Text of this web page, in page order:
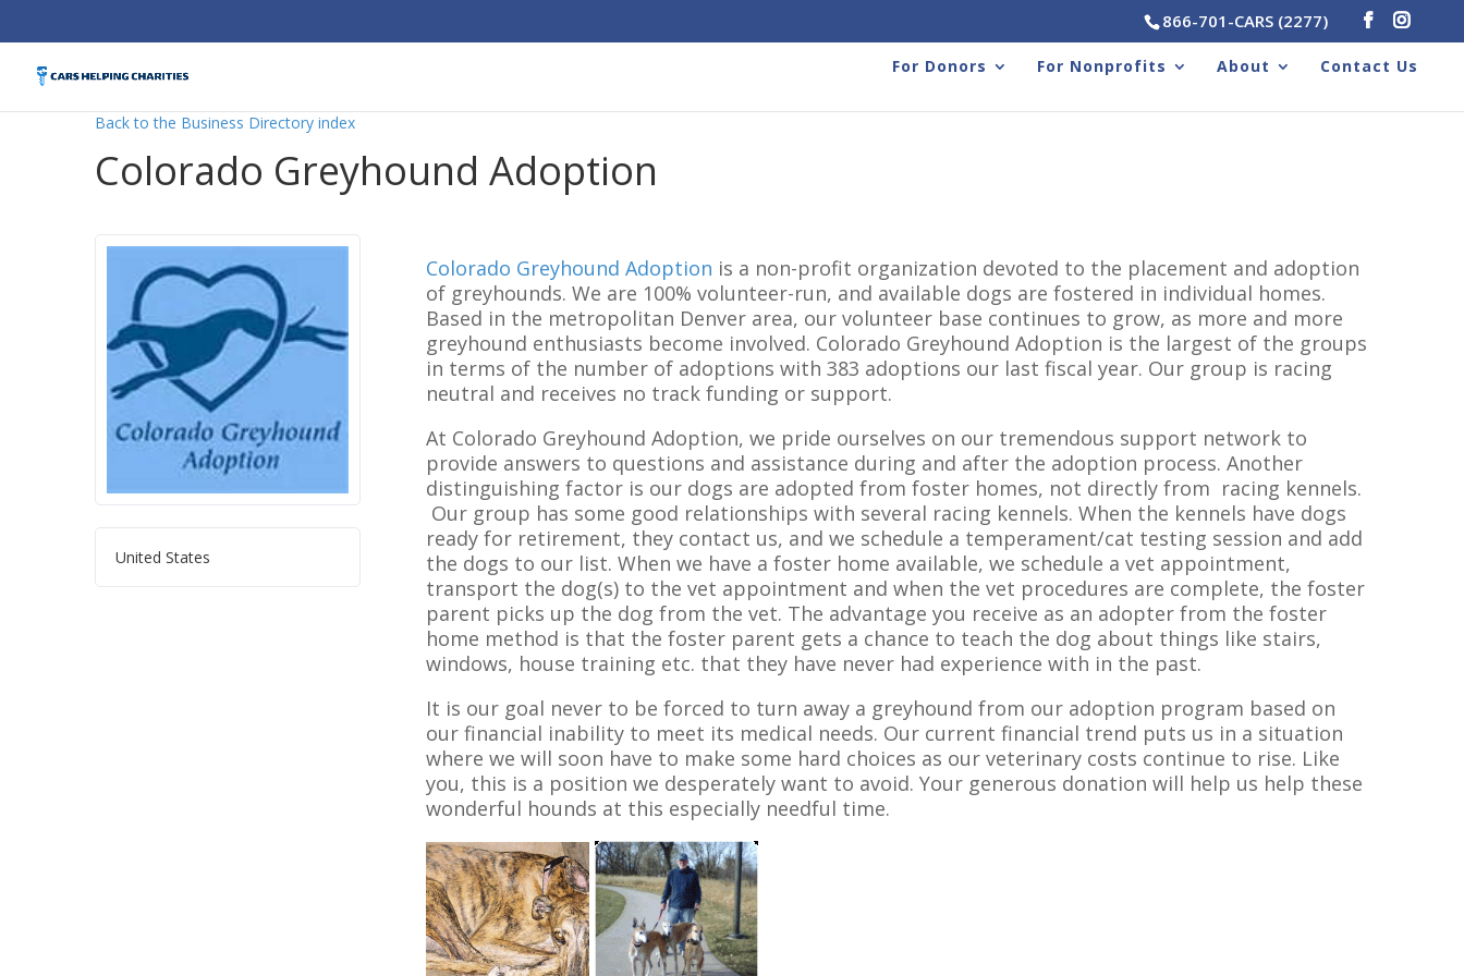
866-701-CARS (2277)
For Donors For Nonprofits About Contact Us
Back to the Business Directory index
Colorado Greyhound Adoption
United States
Colorado Greyhound Adoption is a non-profit organization devoted to the placement and adoption
of greyhounds. We are 100% volunteer-run, and available dogs are fostered in individual homes.
Based in the metropolitan Denver area, our volunteer base continues to grow, as more and more
greyhound enthusiasts become involved. Colorado Greyhound Adoption is the largest of the groups
in terms of the number of adoptions with 383 adoptions our last fiscal year. Our group is racing
neutral and receives no track funding or support.
At Colorado Greyhound Adoption, we pride ourselves on our tremendous support network to
provide answers to questions and assistance during and after the adoption process. Another
distinguishing factor is our dogs are adopted from foster homes, not directly from racing kennels.
Our group has some good relationships with several racing kennels. When the kennels have dogs
ready for retirement, they contact us, and we schedule a temperament/cat testing session and add
the dogs to our list. When we have a foster home available, we schedule a vet appointment,
transport the dog(s) to the vet appointment and when the vet procedures are complete, the foster
parent picks up the dog from the vet. The advantage you receive as an adopter from the foster
home method is that the foster parent gets a chance to teach the dog about things like stairs,
windows, house training etc. that they have never had experience with in the past.
It is our goal never to be forced to turn away a greyhound from our adoption program based on
our financial inability to meet its medical needs. Our current financial trend puts us in a situation
where we will soon have to make some hard choices as our veterinary costs continue to rise. Like
you, this is a position we desperately want to avoid. Your generous donation will help us help these
wonderful hounds at this especially needful time.